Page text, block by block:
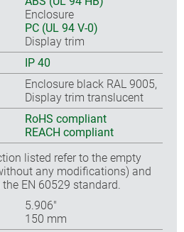
Enclosure
PC (UL 94 V-0)
Display trim
IP 40
Enclosure black RAL 9005,
Display trim translucent
RoHS compliant
REACH compliant
listed refer to the empty
any modifications) and
EN 60529 standard.
5.906″
150 mm